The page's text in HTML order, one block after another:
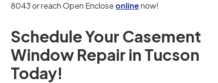
8043 or reach Open Enclose onlinenow!
Schedule Your Casement
Window Repair in Tucson
Today!